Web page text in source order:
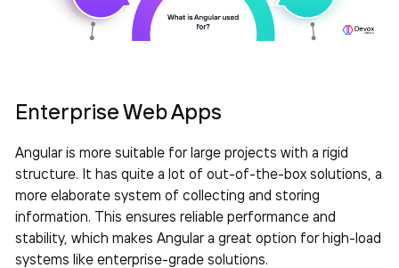
Enterprise Web Apps
Angular is more suitable for large projects with a rigid
structure. It has quite a lot of out-of-the-box solutions, a
more elaborate system of collecting and storing
information. This ensures reliable performance and
stability, which makes Angular a great option for high-load
systems like enterprise-grade solutions.